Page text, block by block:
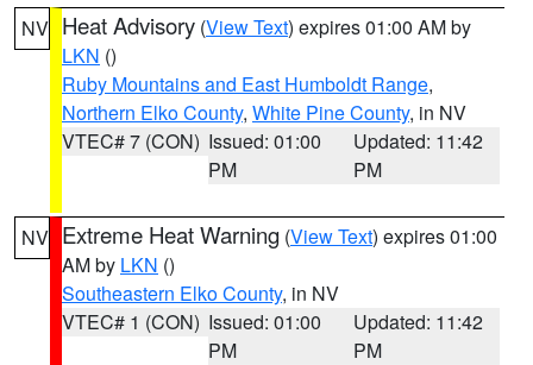
NV Heat Advisory (View Text) expires 01:00 AM by
LKN ()
Ruby Mountains and East Humboldt Range,
Northern Elko County, White Pine County, in NV
VTEC# 7 (CON) Issued: 01:00
PM
Updated: 11:42
PM
NV Extreme Heat Warning (View Text) expires 01:00
AM by LKN ()
Southeastern Elko County, in NV
VTEC# 1 (CON) Issued: 01:00
PM
Updated: 11:42
PM